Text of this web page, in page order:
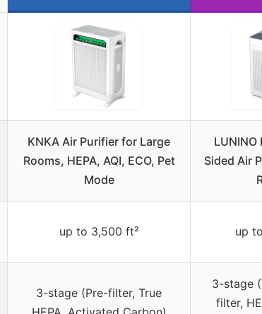
KNKA Air Purifier for Large
Rooms, HEPA, AQI, ECO, Pet
Mode
LUNINO
Sided Air
up to 3,500 ft² up
3-stage (Pre-filter, True
3-stage
filter,